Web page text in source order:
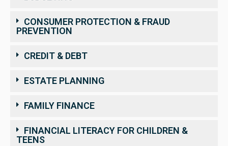
CONSUMER PROTECTION & FRAUD
PREVENTION
CREDIT & DEBT
ESTATE PLANNING
FAMILY FINANCE
FINANCIAL LITERACY FOR CHILDREN &
TEENS